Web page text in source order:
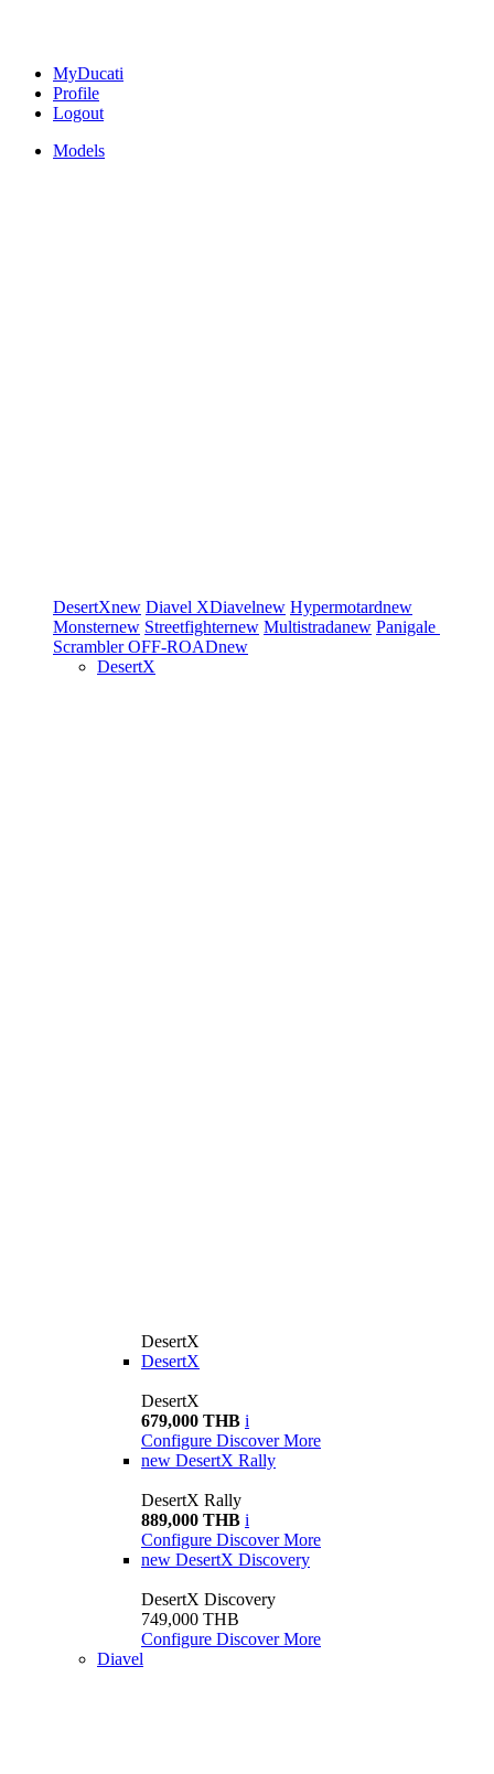
MyDucati
Profile
Logout
Models
DesertXnew Diavel XDiavelnew Hypermotardnew
Monsternew Streetfighternew Multistradanew Panigale
ScramblerOFF-ROADnew
DesertX
DesertX
DesertX
DesertX
679,000 THB i
Configure Discover More
new DesertX Rally
DesertX Rally
889,000 THB i
Configure Discover More
new DesertX Discovery
DesertX Discovery
749,000 THB
Configure Discover More
Diavel